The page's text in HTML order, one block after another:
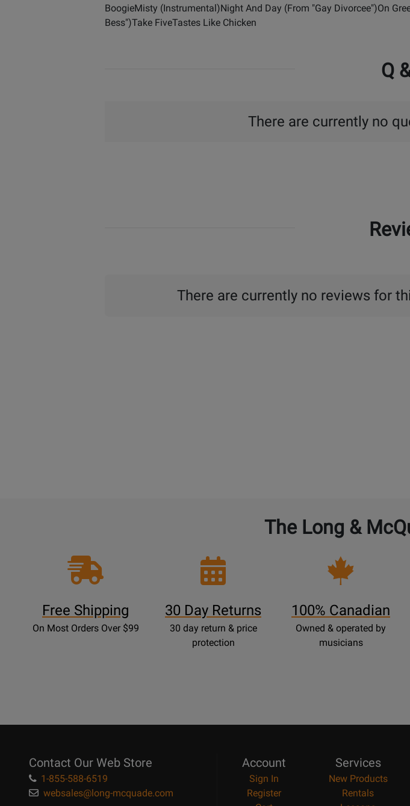
BoogieMisty (Instrumental)Night And Day (From "Gay Divorcee")On
Bess")Take FiveTastes Like Chicken
Q
There are currently no
There are currently no reviews for
The Long &
Free Shipping
On Most Orders Over $99
30 Day Returns
30 day return & price
protection
100% Canadian
Owned & operated by
musicians
Contact Our Web Store
1-855-588-6519
websales@long-mcquade.com
Account
Sign In
Register
Services
New Products
Rentals